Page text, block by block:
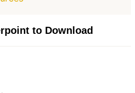
to Download